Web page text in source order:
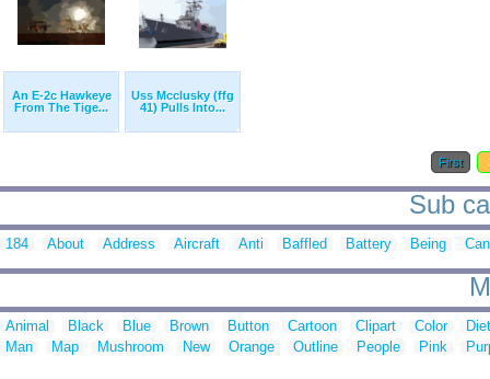
An E-2c Hawkeye
From The Tige...
Uss Mcclusky (ffg
41) Pulls Into...
First
Sub
184 About Address Aircraft Anti Baffled Battery Being
Animal Black Blue Brown Button Cartoon Clipart Color
Man
Map Mushroom New Orange Outline People Pink